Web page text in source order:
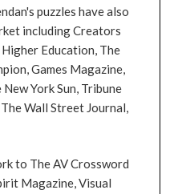
puzzles have also
including Creators
Education, The
Games Magazine,
York Sun, Tribune
Wall Street Journal,
to The AV Crossword
Magazine, Visual